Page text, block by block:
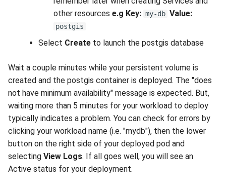
other resources e.g Key: my-db Value:
postgis
Select Create to launch the postgis database
Wait a couple minutes while your persistent volume is
created and the postgis container is deployed. The "does
not have minimum availability" message is expected. But,
waiting more than 5 minutes for your workload to deploy
typically indicates a problem. You can check for errors by
clicking your workload name (i.e. "mydb"), then the lower
button on the right side of your deployed pod and
selecting View Logs. If all goes well, you will see an
Active status for your deployment.